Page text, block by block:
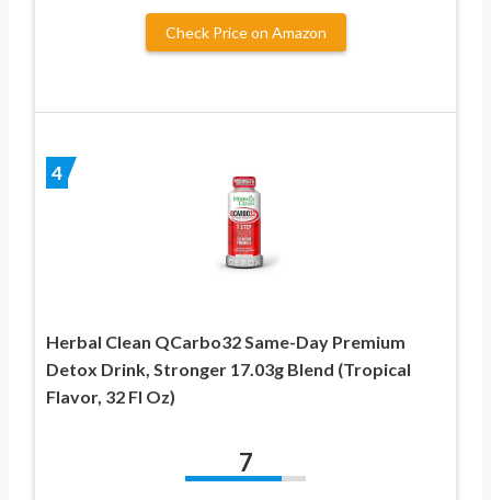
Check Price on Amazon
4
Herbal Clean QCarbo32 Same-Day Premium
Detox Drink, Stronger 17.03g Blend (Tropical
Flavor, 32 Fl Oz)
7